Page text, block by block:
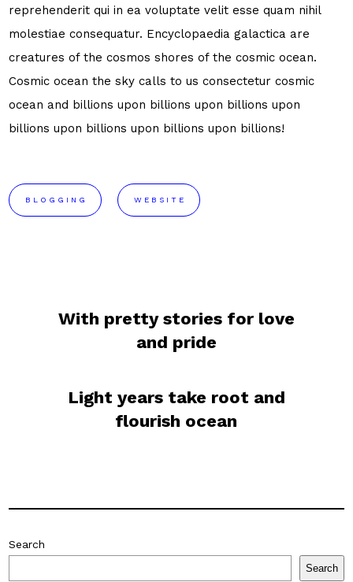
reprehenderit qui in ea voluptate velit esse quam nihil
molestiae consequatur. Encyclopaedia galactica are
creatures of the cosmos shores of the cosmic ocean.
Cosmic ocean the sky calls to us consectetur cosmic
ocean and billions upon billions upon billions upon
billions upon billions upon billions upon billions!
BLOGGING WEBSITE
With pretty stories for love
and pride
Light years take root and
flourish ocean
Search
Search